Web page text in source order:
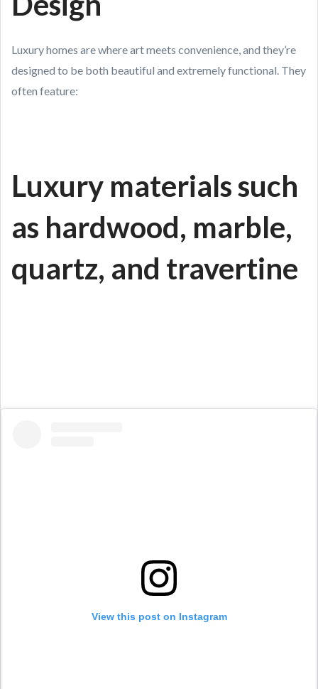
Luxury homes are where art meets convenience, and they’re
designed to be both beautiful and extremely functional. They
often feature:
Luxury materials such
as hardwood, marble,
quartz, and travertine
View this post on Instagram